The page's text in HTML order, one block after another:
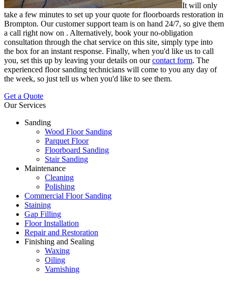
It will only
take a few minutes to set up your quote for floorboards restoration in
Brompton. Our customer support team is on hand 24/7, so give them
a call right now on . Alternatively, book your no-obligation
consultation through the chat service on this site, simply type into
the box for an instant response. Finally, when you'd like us to call
you, set this up by leaving your details on ourcontact form. The
experienced floor sanding technicians will come to you any day of
the week, so just tell us when you'd like to see them.
Get a Quote
Our Services
Sanding
Wood Floor Sanding
Parquet Floor
Floorboard Sanding
Stair Sanding
Maintenance
Cleaning
Polishing
Commercial Floor Sanding
Staining
Gap Filling
Floor Installation
Repair and Restoration
Finishing and Sealing
Waxing
Oiling
Varnishing